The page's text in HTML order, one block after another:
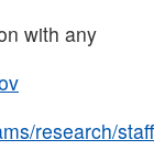
with any
research/staff